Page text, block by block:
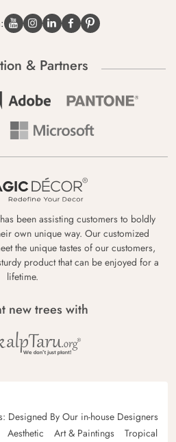
& Partners
has been assisting customers to boldly
own unique way. Our customized
the unique tastes of our customers,
product that can be enjoyed for a
lifetime.
new trees with
Designed By Our in-house Designers
Aesthetic Art & Paintings
Tropical